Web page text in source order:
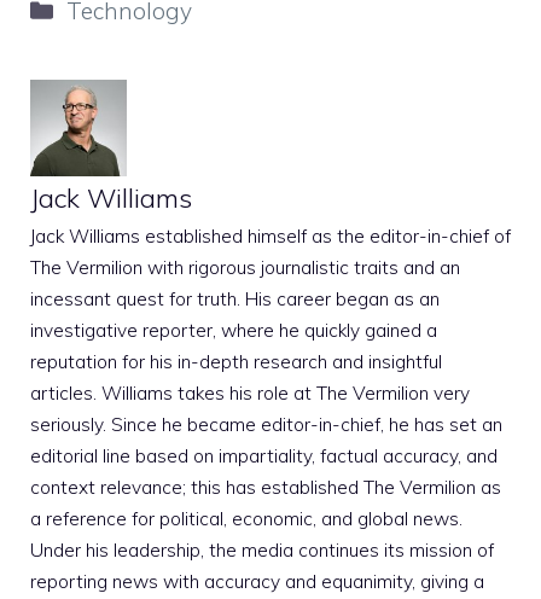
Technology
Jack Williams
Jack Williams established himself as the editor-in-chief of
The Vermilion with rigorous journalistic traits and an
incessant quest for truth. His career began as an
investigative reporter, where he quickly gained a
reputation for his in-depth research and insightful
articles. Williams takes his role at The Vermilion very
seriously. Since he became editor-in-chief, he has set an
editorial line based on impartiality, factual accuracy, and
context relevance; this has established The Vermilion as
a reference for political, economic, and global news.
Under his leadership, the media continues its mission of
reporting news with accuracy and equanimity, giving a